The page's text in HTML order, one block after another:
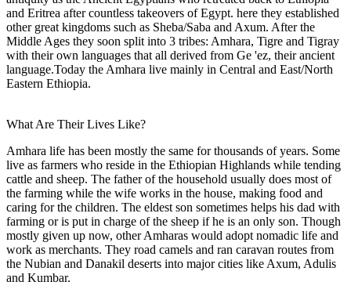
and Eritrea after countless takeovers of Egypt. here they established
other great kingdoms such as Sheba/Saba and Axum. After the
Middle Ages they soon split into 3 tribes: Amhara, Tigre and Tigray
with their own languages that all derived from Ge 'ez, their ancient
language.Today the Amhara live mainly in Central and East/North
Eastern Ethiopia.
What Are Their Lives Like?
Amhara life has been mostly the same for thousands of years. Some
live as farmers who reside in the Ethiopian Highlands while tending
cattle and sheep. The father of the household usually does most of
the farming while the wife works in the house, making food and
caring for the children. The eldest son sometimes helps his dad with
farming or is put in charge of the sheep if he is an only son. Though
mostly given up now, other Amharas would adopt nomadic life and
work as merchants. They road camels and ran caravan routes from
the Nubian and Danakil deserts into major cities like Axum, Adulis
and Kumbar.